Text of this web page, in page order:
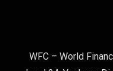
WFC – World